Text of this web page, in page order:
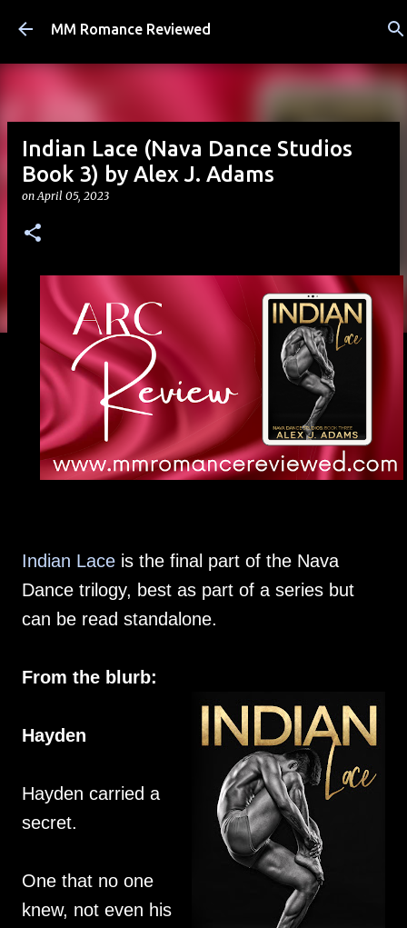
Skip to main content
MM Romance Reviewed
Indian Lace (Nava Dance Studios
Book 3) by Alex J. Adams
onApril 05, 2023
Indian Lace is the final part of the Nava
Dance trilogy, best as part of a series but
can be read standalone.
From the blurb:
Hayden
Hayden carried a
secret.
One that no one
knew, not even his